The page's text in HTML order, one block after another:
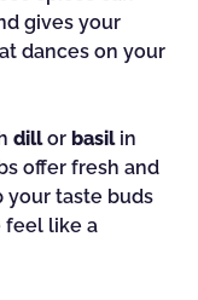
gives your
dances on your
dillor basilin
offer fresh and
your taste buds
feel like a